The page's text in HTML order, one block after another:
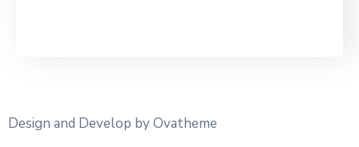
Design and Develop by Ovatheme